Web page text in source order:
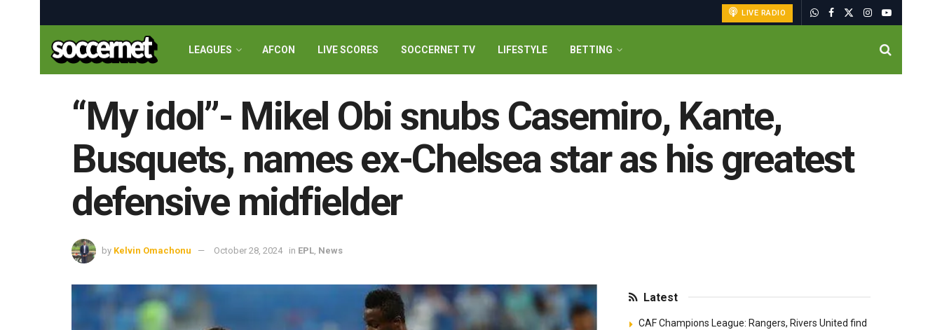
LIVE RADIO
LEAGUES AFCON LIVE SCORES SOCCERNET TV LIFESTYLE BETTING
“My idol”- Mikel Obi snubs Casemiro, Kante,
Busquets, names ex-Chelsea star as his greatest
defensive midfielder
by Kelvin Omachonu October 28, 2024 in EPL, News
Latest
CAF Champions League: Rangers, Rivers United find